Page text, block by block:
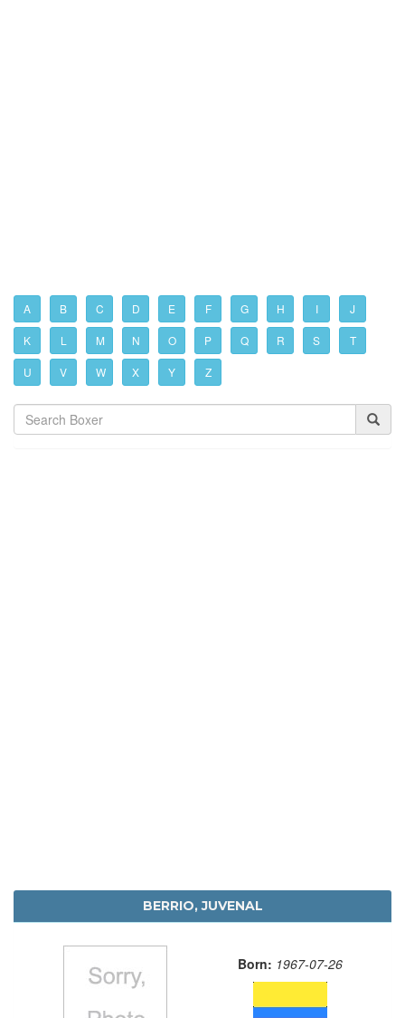
A B C D E F G H I J
K L M N O P Q R S T
U V W X Y Z
BERRIO, JUVENAL
Born: 1967-07-26